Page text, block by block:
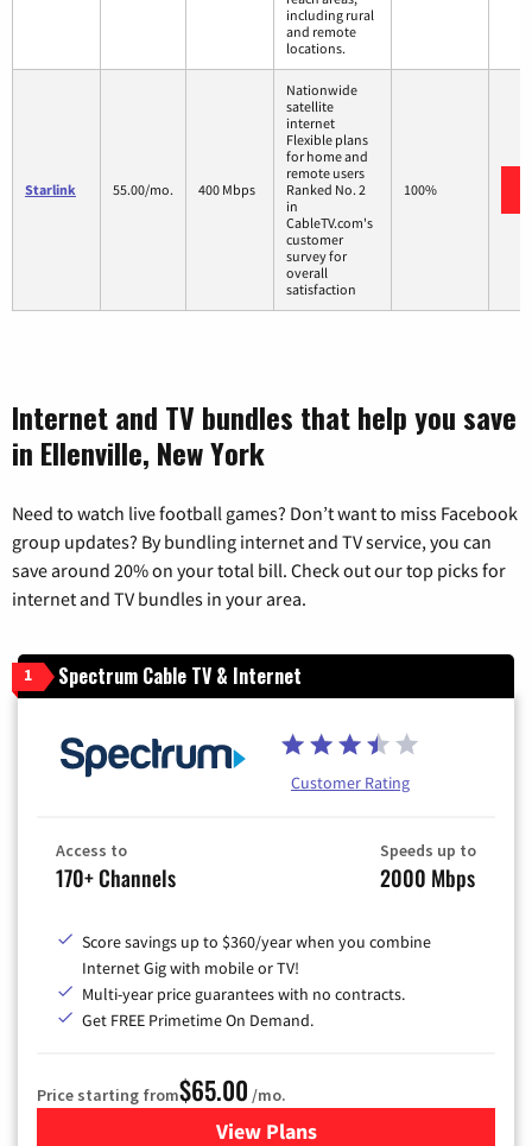
including rural
and remote
locations.
Starlink 55.00/mo. 400 Mbps
Nationwide
satellite
internet
Flexible plans
for home and
remote users
Ranked No. 2
in
CableTV.com's
customer
survey for
overall
satisfaction
100%
Internet and TV bundles that help you save
in Ellenville, New York
Need to watch live football games? Don’t want to miss Facebook
group updates? By bundling internet and TV service, you can
save around 20% on your total bill. Check out our top picks for
internet and TV bundles in your area.
1 Spectrum Cable TV & Internet
Customer Rating
Access to
170+ Channels
Speeds up to
2000 Mbps
Score savings up to $360/year when you combine
Internet Gig with mobile or TV!
Multi-year price guarantees with no contracts.
Get FREE Primetime On Demand.
Price starting from$65.00 /mo.
View Plansfor Spectrum Cable TV &